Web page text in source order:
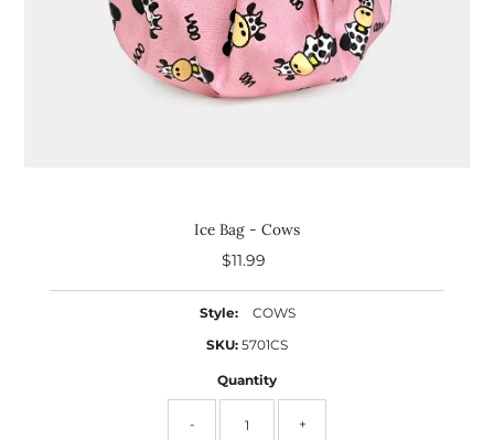
Ice Bag - Cows
Regular
$11.99
Style:
COWS
SKU: 5701CS
Quantity
- +